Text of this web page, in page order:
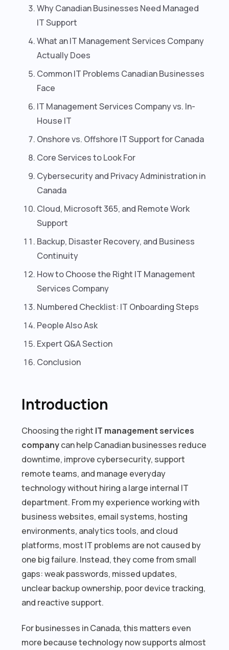
Why Canadian Businesses Need Managed
IT Support
What an IT Management Services Company
Actually Does
Common IT Problems Canadian Businesses
Face
IT Management Services Company vs. In-
House IT
Onshore vs. Offshore IT Support for Canada
Core Services to Look For
Cybersecurity and Privacy Administration in
Canada
Cloud, Microsoft 365, and Remote Work
Support
Backup, Disaster Recovery, and Business
Continuity
How to Choose the Right IT Management
Services Company
Numbered Checklist: IT Onboarding Steps
People Also Ask
Expert Q&A Section
Conclusion
Introduction
Choosing the right IT management services
companycan help Canadian businesses reduce
downtime, improve cybersecurity, support
remote teams, and manage everyday
technology without hiring a large internal IT
department. From my experience working with
business websites, email systems, hosting
environments, analytics tools, and cloud
platforms, most IT problems are not caused by
one big failure. Instead, they come from small
gaps: weak passwords, missed updates,
unclear backup ownership, poor device tracking,
and reactive support.
For businesses in Canada, this matters even
more because technology now supports almost